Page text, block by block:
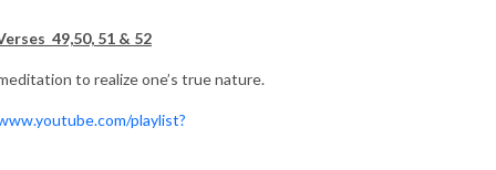
49,50, 51 & 52
to realize one’s true nature.
playlist?